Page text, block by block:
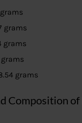
grams
grams
grams
grams
Composition